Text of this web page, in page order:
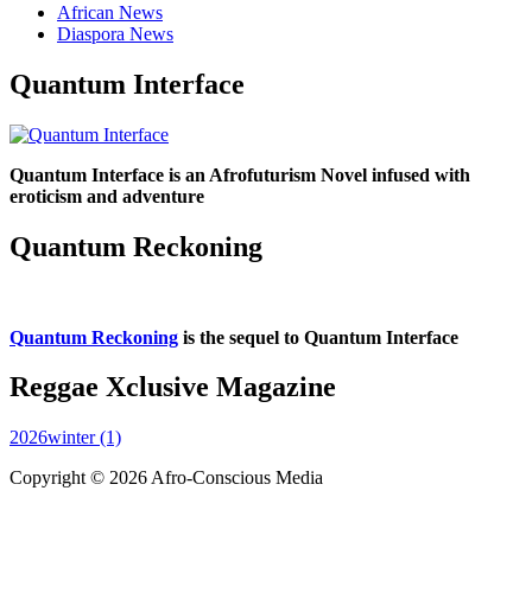
African News
Diaspora News
Quantum Interface
Quantum Interface is an Afrofuturism Novel infused with
eroticism and adventure
Quantum Reckoning
Quantum Reckoning is the sequel to Quantum Interface
Reggae Xclusive Magazine
2026winter (1)
Copyright © 2026 Afro-Conscious Media